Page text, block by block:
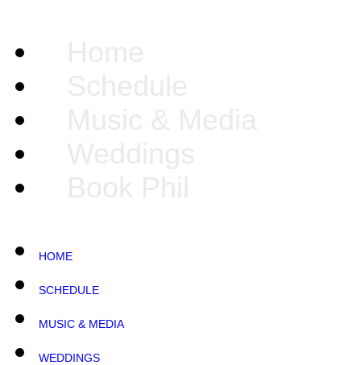
HOME
SCHEDULE
MUSIC & MEDIA
WEDDINGS